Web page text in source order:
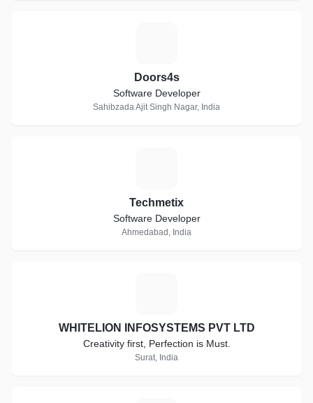
Doors4s
Software Developer
Sahibzada Ajit Singh Nagar, India
Techmetix
Software Developer
Ahmedabad, India
WHITELION INFOSYSTEMS PVT LTD
Creativity first, Perfection is Must.
Surat, India